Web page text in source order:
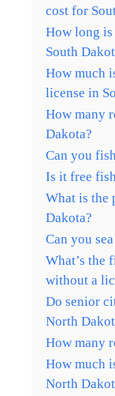
cost for
How long
South
How much
license in
How many
Dakota?
Can you
Is it free
What is the
Dakota?
Can you
What’s the
without a
Do senior
North
How many
How much
North